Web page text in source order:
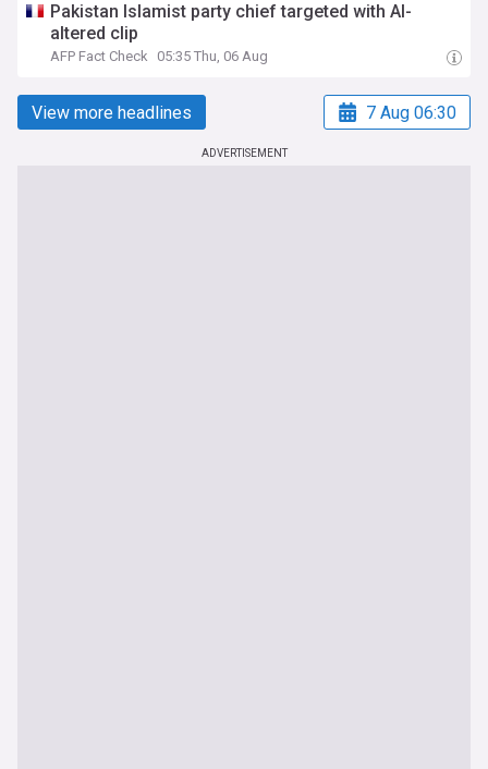
Pakistan Islamist party chief targeted with AI-
altered clip
AFP Fact Check 05:35 Thu, 06 Aug
View more headlines 7 Aug 06:30
ADVERTISEMENT